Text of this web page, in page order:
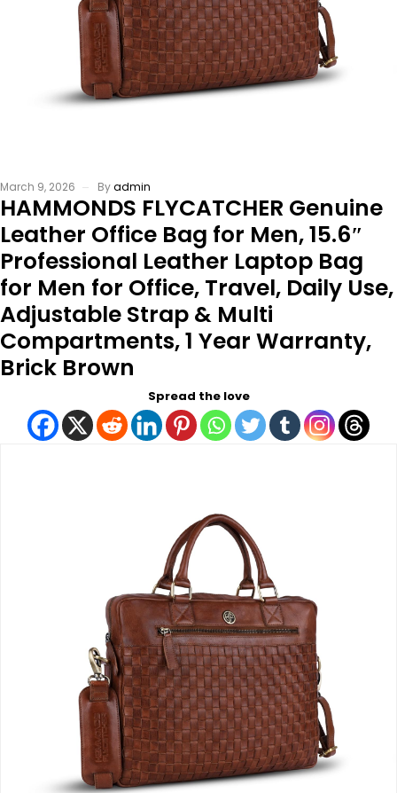
March 9, 2026 Byadmin
HAMMONDS FLYCATCHER Genuine
Leather Office Bag for Men, 15.6″
Professional Leather Laptop Bag
for Men for Office, Travel, Daily Use,
Adjustable Strap & Multi
Compartments, 1 Year Warranty,
Brick Brown
Spread the love